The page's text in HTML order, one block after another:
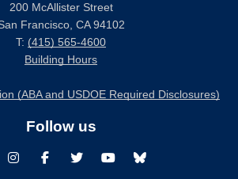
200 McAllister Street
Francisco, CA 94102
T: (415) 565-4600
Building Hours
(ABA and USDOE Required Disclosures)
Follow us
InstagramFacebookTwitterYoutubeBluesky